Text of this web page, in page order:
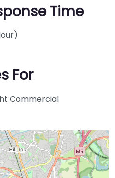
Time
For
Commercial